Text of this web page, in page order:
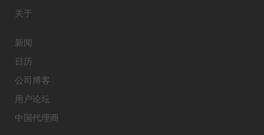
关于
新闻
日历
公司博客
用户论坛
中国代理商